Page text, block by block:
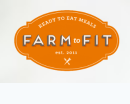
content